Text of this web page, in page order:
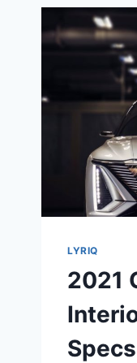
LYRIQ
2021
Specs